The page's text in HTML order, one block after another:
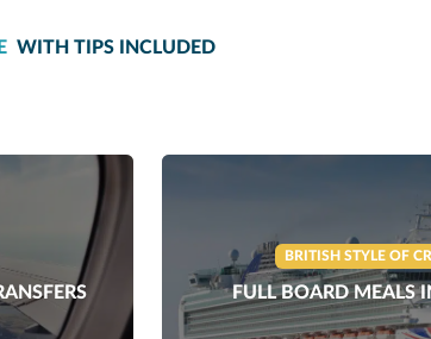
WITH TIPS INCLUDED
BRITISH STYLE OF
FULL BOARD MEALS